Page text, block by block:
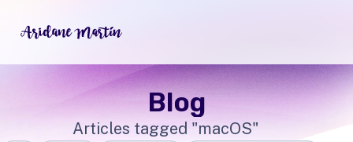
Blog
Articles tagged "macOS"